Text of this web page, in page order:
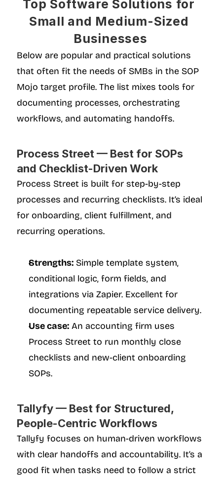
Top Software Solutions for
Small and Medium-Sized
Businesses
Below are popular and practical solutions
that often fit the needs of SMBs in the SOP
Mojo target profile. The list mixes tools for
documenting processes, orchestrating
workflows, and automating handoffs.
Process Street — Best for SOPs
and Checklist-Driven Work
Process Street is built for step-by-step
processes and recurring checklists. It’s ideal
for onboarding, client fulfillment, and
recurring operations.
Strengths: Simple template system,
conditional logic, form fields, and
integrations via Zapier. Excellent for
documenting repeatable service delivery.
Use case: An accounting firm uses
Process Street to run monthly close
checklists and new-client onboarding
SOPs.
Tallyfy — Best for Structured,
People-Centric Workflows
Tallyfy focuses on human-driven workflows
with clear handoffs and accountability. It’s a
good fit when tasks need to follow a strict